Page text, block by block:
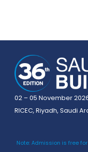
02 – 05 November
RICEC, Riyadh, Saudi
Note: Admission is free